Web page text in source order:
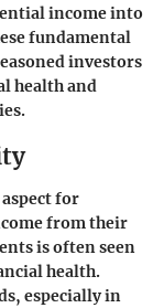
income into
fundamental
investors
health and
for
from their
is often seen
health.
especially in